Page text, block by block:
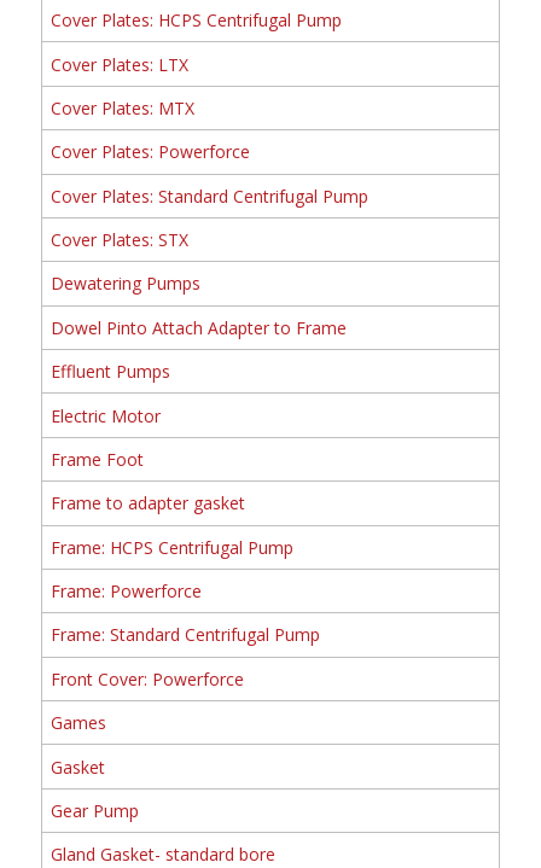
Cover Plates: HCPS Centrifugal Pump
Cover Plates: LTX
Cover Plates: MTX
Cover Plates: Powerforce
Cover Plates: Standard Centrifugal Pump
Cover Plates: STX
Dewatering Pumps
Dowel Pinto Attach Adapter to Frame
Effluent Pumps
Electric Motor
Frame Foot
Frame to adapter gasket
Frame: HCPS Centrifugal Pump
Frame: Powerforce
Frame: Standard Centrifugal Pump
Front Cover: Powerforce
Games
Gasket
Gear Pump
Gland Gasket- standard bore